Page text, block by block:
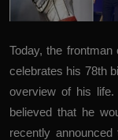
Today, the frontman
celebrates his 78th
overview of his
believed that he
recently